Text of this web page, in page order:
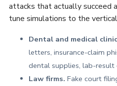
attacks that actually succeed
tune simulations to the
Dental and medical
letters, insurance-claim
dental supplies, lab-result
Law firms. Fake court